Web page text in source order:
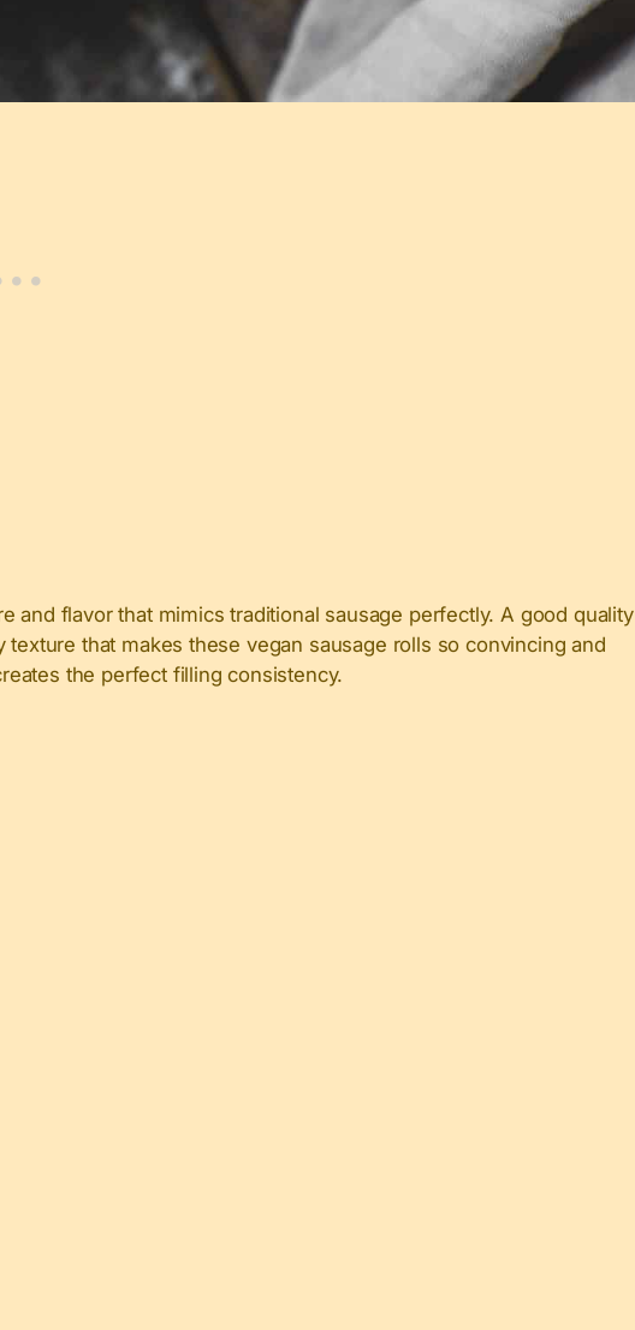
and flavor that mimics traditional sausage perfectly. A good quality
that makes these vegan sausage rolls so convincing and
the perfect filling consistency.